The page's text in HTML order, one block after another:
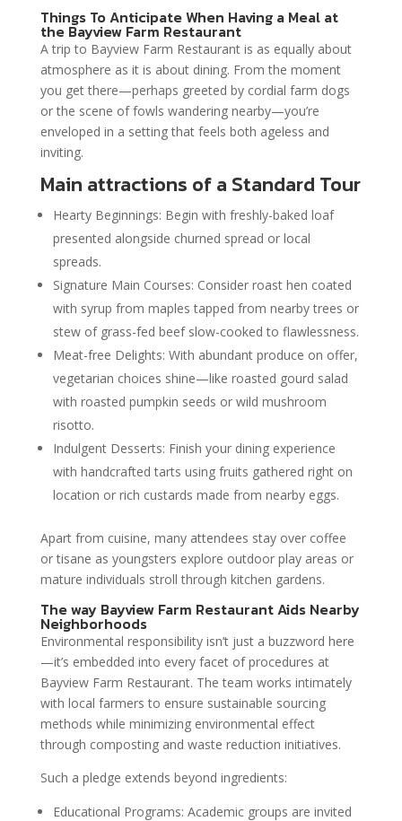
Things To Anticipate When Having a Meal at
the Bayview Farm Restaurant
A trip to Bayview Farm Restaurant is as equally about
atmosphere as it is about dining. From the moment
you get there—perhaps greeted by cordial farm dogs
or the scene of fowls wandering nearby—you’re
enveloped in a setting that feels both ageless and
inviting.
Main attractions of a Standard Tour
Hearty Beginnings: Begin with freshly-baked loaf
presented alongside churned spread or local
spreads.
Signature Main Courses: Consider roast hen coated
with syrup from maples tapped from nearby trees or
stew of grass-fed beef slow-cooked to flawlessness.
Meat-free Delights: With abundant produce on offer,
vegetarian choices shine—like roasted gourd salad
with roasted pumpkin seeds or wild mushroom
risotto.
Indulgent Desserts: Finish your dining experience
with handcrafted tarts using fruits gathered right on
location or rich custards made from nearby eggs.
Apart from cuisine, many attendees stay over coffee
or tisane as youngsters explore outdoor play areas or
mature individuals stroll through kitchen gardens.
The way Bayview Farm Restaurant Aids Nearby
Neighborhoods
Environmental responsibility isn’t just a buzzword here
—it’s embedded into every facet of procedures at
Bayview Farm Restaurant. The team works intimately
with local farmers to ensure sustainable sourcing
methods while minimizing environmental effect
through composting and waste reduction initiatives.
Such a pledge extends beyond ingredients:
Educational Programs: Academic groups are invited